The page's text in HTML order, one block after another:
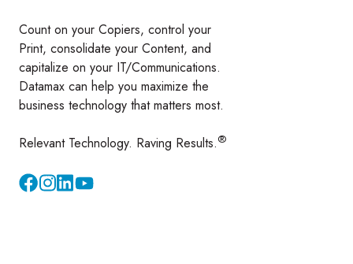
Count on your Copiers, control your
Print, consolidate your Content, and
capitalize on your IT/Communications.
Datamax can help you maximize the
business technology that matters most.
Relevant Technology. Raving Results.®
InstagramYouTube